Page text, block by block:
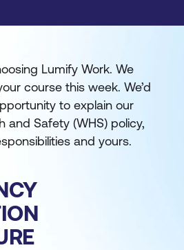
Lumify Work. We
course this week. We’d
to explain our
and Safety (WHS) policy,
and yours.